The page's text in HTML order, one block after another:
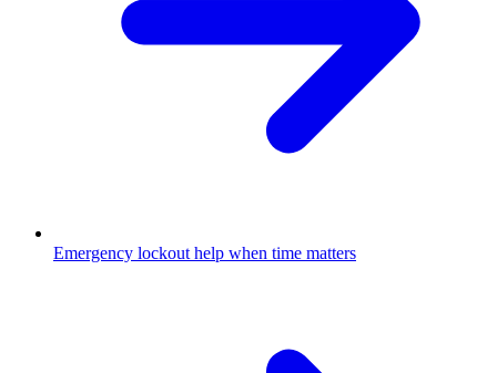
Emergency lockout help when time matters